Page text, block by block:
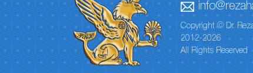
Copyright © Dr.
2012-2026
All Rights Reserved